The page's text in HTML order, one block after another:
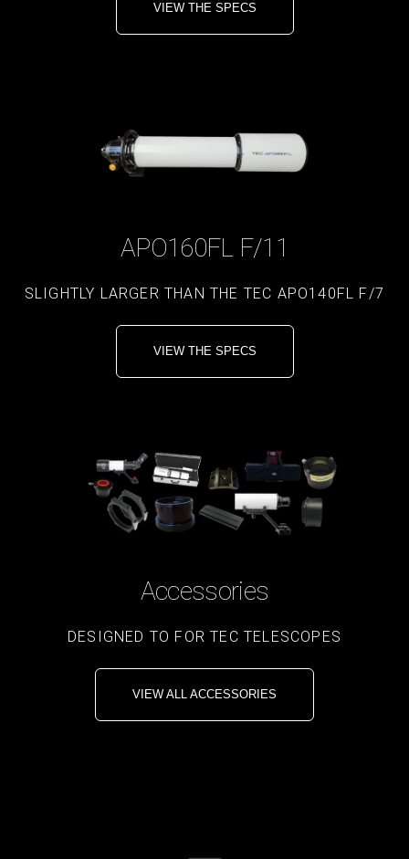
VIEW THE SPECS
APO160FL F/11
SLIGHTLY LARGER THAN THE TEC APO140FL F/7
VIEW THE SPECS
Accessories
DESIGNED TO FOR TEC TELESCOPES
VIEW ALL ACCESSORIES